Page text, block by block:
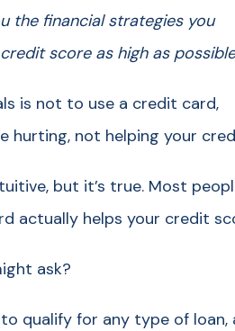
the financial strategies you
score as high as
is not to use a credit card,
hurting, not helping your
but it’s true. Most
actually helps your credit
ask?
qualify for any type of